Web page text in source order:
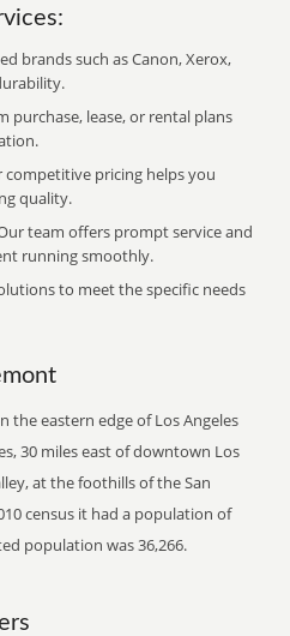
brands such as Canon, Xerox,
purchase, lease, or rental plans
competitive pricing helps you
quality.
team offers prompt service and
running smoothly.
to meet the specific needs
the eastern edge of Los Angeles
30 miles east of downtown Los
at the foothills of the San
census it had a population of
population was 36,266.